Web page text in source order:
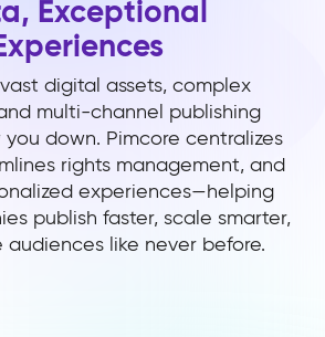
Exceptional
digital assets, complex
multi-channel publishing
you down. Pimcore centralizes
rights management, and
experiences—helping
publish faster, scale smarter,
like never before.